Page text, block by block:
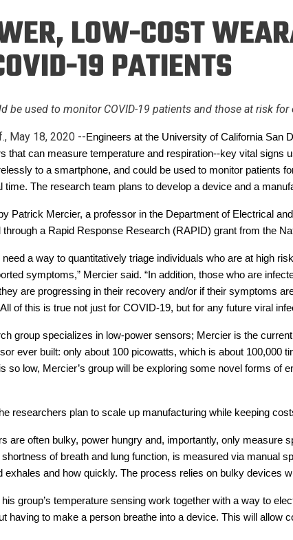
Culture Building
Programs
Chairs
Faculty Scholars and
Fellows
LOW-COST
19 PATIENTS
be used to monitor COVID-19 patients and those at risk
May 18, 2020 --Engineers at the University of California San
that can measure temperature and respiration--key vital signs
to a smartphone, and could be used to monitor patients
time. The research team plans to develop a device and a
Patrick Mercier, a professor in the Department of Electrical
through a Rapid Response Research (RAPID) grant from the
need a way to quantitatively triage individuals who are at high
symptoms,” Mercier said. “In addition, those who are
are progressing in their recovery and/or if their symptoms
of this is true not just for COVID-19, but for any future viral
group specializes in low-power sensors; Mercier is the
ever built: only about 100 picowatts, which is about 100,000
so low, Mercier’s group will be exploring some novel forms of
researchers plan to scale up manufacturing while keeping
are often bulky, power hungry and, importantly, only measure
of breath and lung function, is measured via manual
exhales and how quickly. The process relies on bulky devices
group’s temperature sensing work together with a way to
having to make a person breathe into a device. This will allow